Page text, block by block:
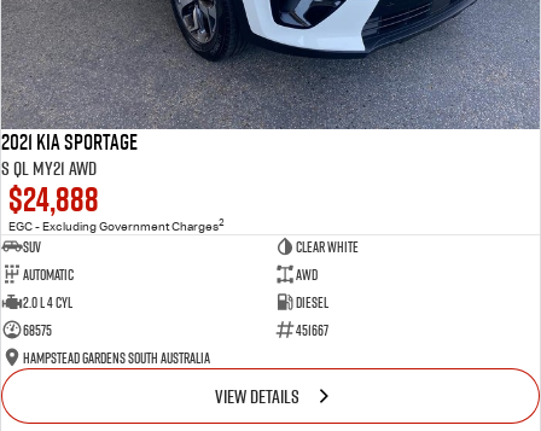
2021 Kia Sportage
S QL MY21 AWD
$24,888
EGC - Excluding Government Charges2
SUV
Clear White
Automatic
AWD
2.0 L 4 Cyl
Diesel
68575
451667
Hampstead Gardens South Australia
VIEW DETAILS